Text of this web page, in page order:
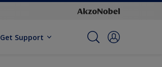
Get Support